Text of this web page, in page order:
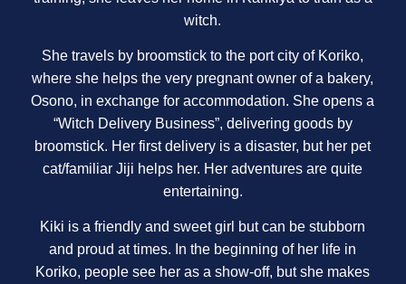
witch.
She travels by broomstick to the port city of Koriko,
where she helps the very pregnant owner of a bakery,
Osono, in exchange for accommodation. She opens a
“Witch Delivery Business”, delivering goods by
broomstick. Her first delivery is a disaster, but her pet
cat/familiar Jiji helps her. Her adventures are quite
entertaining.
Kiki is a friendly and sweet girl but can be stubborn
and proud at times. In the beginning of her life in
Koriko, people see her as a show-off, but she makes